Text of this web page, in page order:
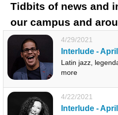
Tidbits of news and
our campus and
4/29/2021
Interlude -
Latin jazz,
more
4/22/2021
Interlude -